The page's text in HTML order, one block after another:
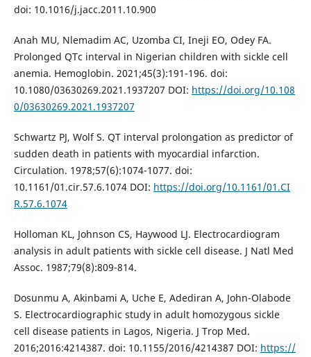
doi: 10.1016/j.jacc.2011.10.900
Anah MU, Nlemadim AC, Uzomba CI, Ineji EO, Odey FA.
Prolonged QTc interval in Nigerian children with sickle cell
anemia. Hemoglobin. 2021;45(3):191-196. doi:
10.1080/03630269.2021.1937207 DOI: https://doi.org/10.108
0/03630269.2021.1937207
Schwartz PJ, Wolf S. QT interval prolongation as predictor of
sudden death in patients with myocardial infarction.
Circulation. 1978;57(6):1074-1077. doi:
10.1161/01.cir.57.6.1074 DOI: https://doi.org/10.1161/01.CI
R.57.6.1074
Holloman KL, Johnson CS, Haywood LJ. Electrocardiogram
analysis in adult patients with sickle cell disease. J Natl Med
Assoc. 1987;79(8):809-814.
Dosunmu A, Akinbami A, Uche E, Adediran A, John-Olabode
S. Electrocardiographic study in adult homozygous sickle
cell disease patients in Lagos, Nigeria. J Trop Med.
2016;2016:4214387. doi: 10.1155/2016/4214387 DOI: https://